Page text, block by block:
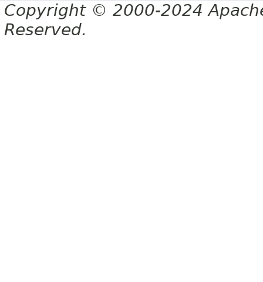
Copyright © 2000-2024
Reserved.